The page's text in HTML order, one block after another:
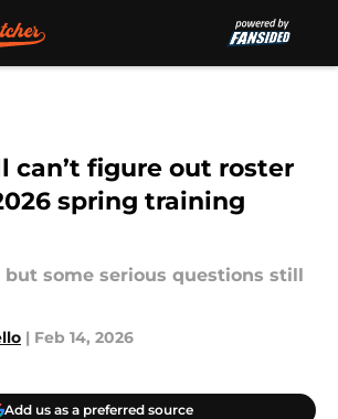
can’t figure out roster
spring training
but some serious questions still
| Feb 14, 2026
Add us as a preferred source